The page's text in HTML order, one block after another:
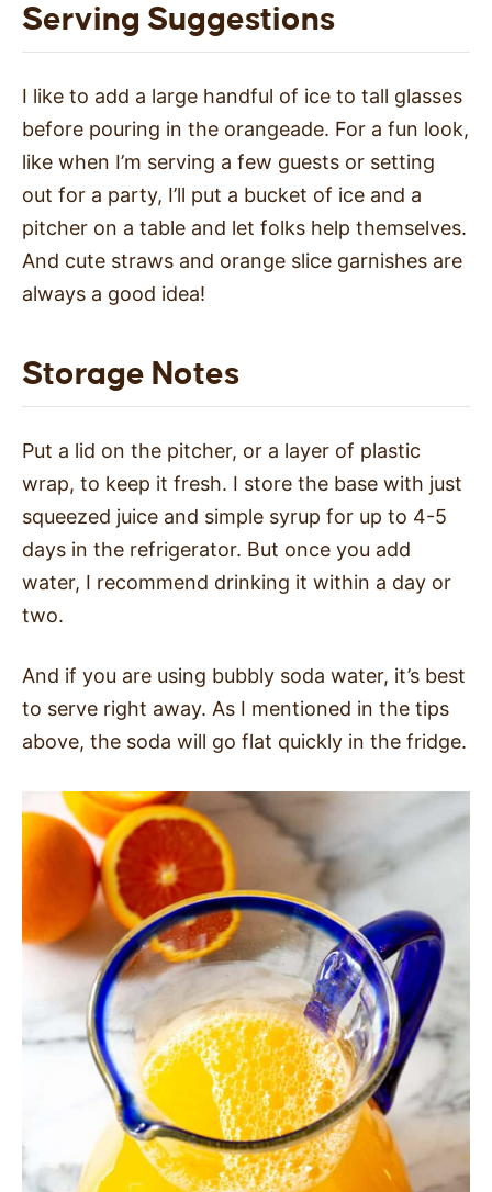
Serving Suggestions
I like to add a large handful of ice to tall glasses
before pouring in the orangeade. For a fun look,
like when I’m serving a few guests or setting
out for a party, I’ll put a bucket of ice and a
pitcher on a table and let folks help themselves.
And cute straws and orange slice garnishes are
always a good idea!
Storage Notes
Put a lid on the pitcher, or a layer of plastic
wrap, to keep it fresh. I store the base with just
squeezed juice and simple syrup for up to 4-5
days in the refrigerator. But once you add
water, I recommend drinking it within a day or
two.
And if you are using bubbly soda water, it’s best
to serve right away. As I mentioned in the tips
above, the soda will go flat quickly in the fridge.